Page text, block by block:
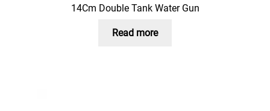
14Cm Double Tank Water Gun
Read more